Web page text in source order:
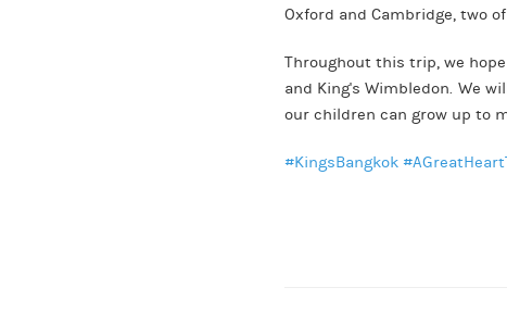
Oxford and Cambridge, two
Throughout this trip, we
and King's Wimbledon. We
our children can grow up to
#KingsBangkok